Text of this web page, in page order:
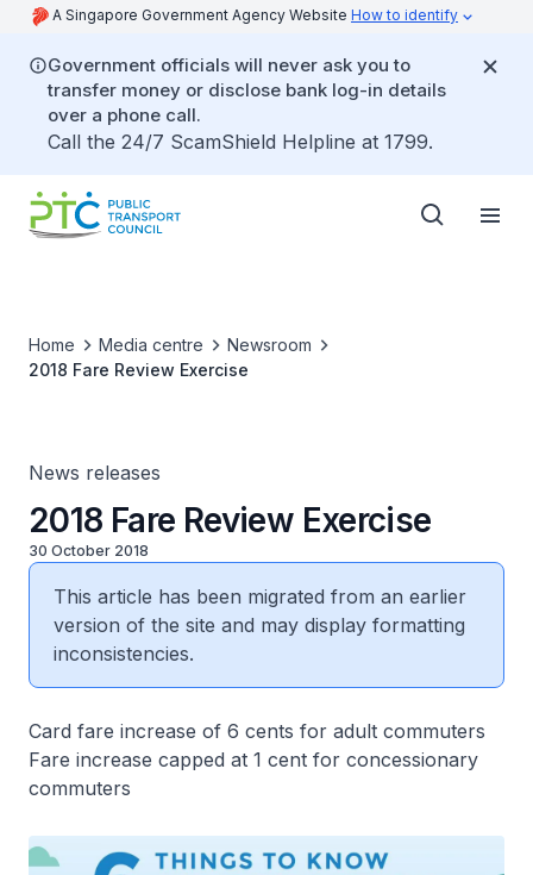
A Singapore Government Agency Website How to identify
Government officials will never ask you to
transfer money or disclose bank log-in details
over a phone call.
Call the 24/7 ScamShield Helpline at 1799.
Home Media centre
Newsroom
2018 Fare Review Exercise
News releases
2018 Fare Review Exercise
30 October 2018
This article has been migrated from an earlier
version of the site and may display formatting
inconsistencies.
Card fare increase of 6 cents for adult commuters
Fare increase capped at 1 cent for concessionary
commuters